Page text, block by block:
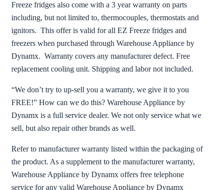
Freeze fridges also come with a 3 year warranty on parts
including, but not limited to, thermocouples, thermostats and
ignitors. This offer is valid for all EZ Freeze fridges and
freezers when purchased through Warehouse Appliance by
Dynamx. Warranty covers any manufacturer defect. Free
replacement cooling unit. Shipping and labor not included.
“We don’t try to up-sell you a warranty, we give it to you
FREE!” How can we do this? Warehouse Appliance by
Dynamx is a full service dealer. We not only service what we
sell, but also repair other brands as well.
Refer to manufacturer warranty listed within the packaging of
the product. As a supplement to the manufacturer warranty,
Warehouse Appliance by Dynamx offers free telephone
service for any valid Warehouse Appliance by Dynamx